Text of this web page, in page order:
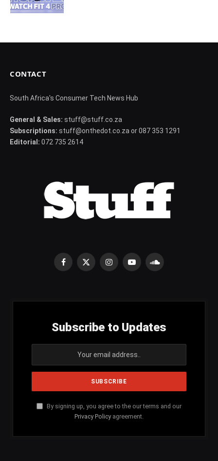
CONTACT
South Africa's Consumer Tech News Hub
General & Sales: stuff@stuff.co.za
Subscriptions: stuff@onthedot.co.za or 087 353 1291
Editorial: 072 735 2614
Facebook
X
InstagramYouTubeSoundCloud
Subscribe to Updates
By signing up, you agree to the our terms and our
Privacy Policy agreement.